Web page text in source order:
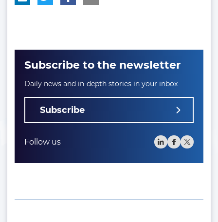
Subscribe to the newsletter
Daily news and in-depth stories in your inbox
Subscribe
Follow us